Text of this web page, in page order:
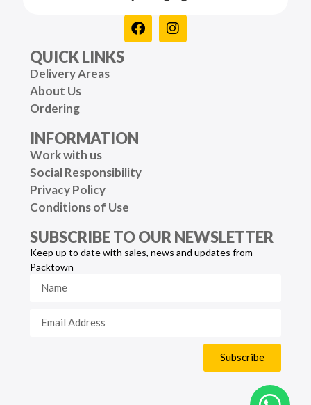
QUICK LINKS
Delivery Areas
About Us
Ordering
INFORMATION
Work with us
Social Responsibility
Privacy Policy
Conditions of Use
SUBSCRIBE TO OUR NEWSLETTER
Keep up to date with sales, news and updates from
Packtown
Subscribe